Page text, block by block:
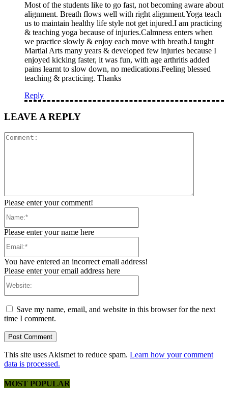
Most of the students like to go fast, not becoming aware about
alignment. Breath flows well with right alignment.Yoga teach
us to maintain healthy life style not get injured.I am practicing
& teaching yoga because of injuries.Calmness enters when
we practice slowly & enjoy each move with breath.I taught
Martial Arts many years & developed few injuries because I
enjoyed kicking faster, it was fun, with age arthritis added
pains learnt to slow down, no medications.Feeling blessed
teaching & practicing. Thanks
Reply
LEAVE A REPLY
Please enter your comment!
Please enter your name here
You have entered an incorrect email address!
Please enter your email address here
Save my name, email, and website in this browser for the next
time I comment.
This site uses Akismet to reduce spam. Learn how your comment
data is processed.
MOST POPULAR